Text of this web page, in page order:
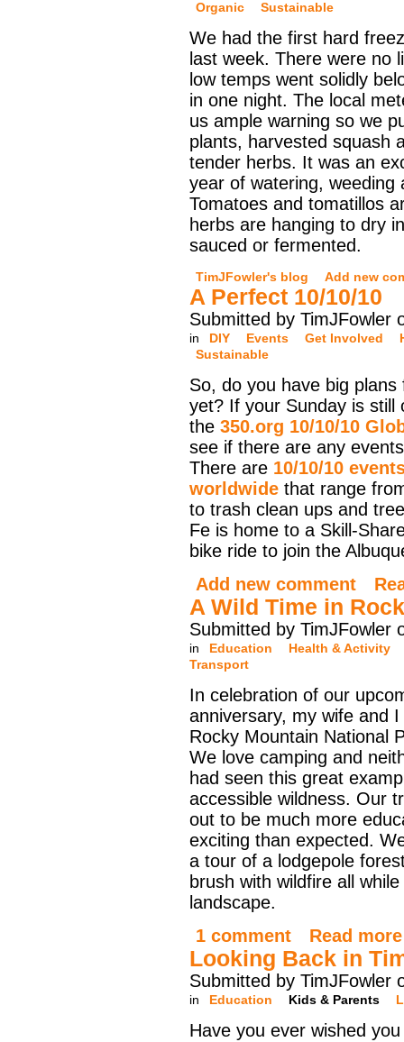
Organic
Sustainable
We had the first hard
last week. There were no
low temps went solidly
in one night. The local
us ample warning so we
plants, harvested squash
tender herbs. It was an
year of watering, weeding
Tomatoes and tomatillos
herbs are hanging to dry
sauced or fermented.
TimJFowler's blog Add new
A Perfect 10/10/10
Submitted by TimJFowler
in DIY Events Get Involved
Sustainable
So, do you have big
yet? If your Sunday is still
the 350.org 10/10/10
see if there are any
There are 10/10/10
worldwide that range
to trash clean ups and
Fe is home to a Skill-
bike ride to join the
Add new comment
A Wild Time in
Submitted by TimJFowler
in Education
Health & Activity
Transport
In celebration of our
anniversary, my wife and I
Rocky Mountain National
We love camping and
had seen this great
accessible wildness. Our
out to be much more
exciting than expected.
a tour of a lodgepole
brush with wildfire all
landscape.
1 comment
Read more
Looking Back in
Submitted by TimJFowler
in Education Kids & Parents
Have you ever wished